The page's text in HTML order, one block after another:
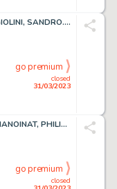
CAVEDON, GIORGIO & ANGIOLINI, SANDRO. Isabella. Illustration...
closed
31/03/2023
go premium
LE HENANFF, FABRICE & CHANOINAT, PHILIPPE. Elvis. Impressionnante...
closed
go premium